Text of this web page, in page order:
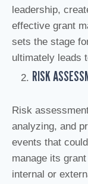
leadership,
effective grant
sets the stage
ultimately leads
RISK
Risk
analyzing, and
events that
manage its
internal or